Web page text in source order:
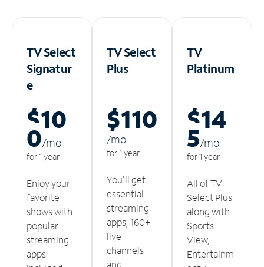
TV Select
Signatur
e
$10
0/mo
for 1 year
Enjoy your
favorite
shows with
popular
streaming
apps
TV Select
Plus
$110
/mo
for 1 year
You'll get
essential
streaming
apps, 160+
live
channels
and
TV
Platinum
$14
5/mo
for 1 year
All of TV
Select Plus
along with
Sports
View,
Entertainm